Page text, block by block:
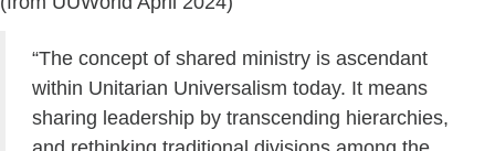
“The concept of shared ministry is ascendant
within Unitarian Universalism today. It means
sharing leadership by transcending hierarchies,